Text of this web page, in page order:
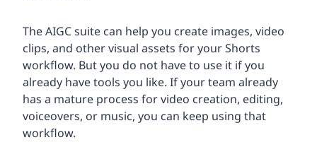
The AIGC suite can help you create images, video
clips, and other visual assets for your Shorts
workflow. But you do not have to use it if you
already have tools you like. If your team already
has a mature process for video creation, editing,
voiceovers, or music, you can keep using that
workflow.